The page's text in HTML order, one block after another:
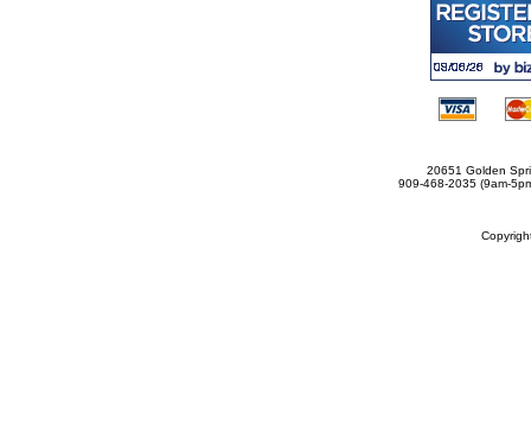
20651 Golden
909-468-2035 (9am-